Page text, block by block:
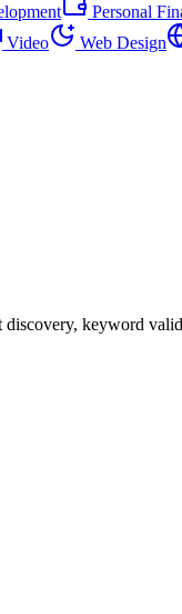
Personal
Video Web Design
keyword